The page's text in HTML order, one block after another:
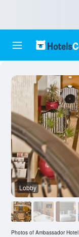
Lobby
Photos of Ambassador Hotel